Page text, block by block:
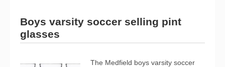
Boys varsity soccer selling pint
glasses
The Medfield boys varsity soccer